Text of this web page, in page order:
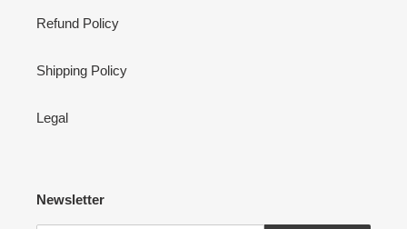
Refund Policy
Shipping Policy
Legal
Newsletter